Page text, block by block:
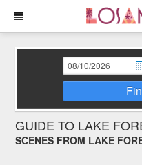
GUIDE TO LAKE
SCENES FROM LAKE